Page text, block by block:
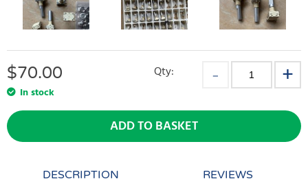
$70.00
In stock
Qty:
ADD TO BASKET
DESCRIPTION REVIEWS